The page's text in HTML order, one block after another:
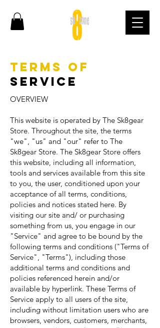
Terms of
Service
OVERVIEW
This website is operated by The Sk8gear
Store. Throughout the site, the terms
"we", "us" and "our" refer to The
Sk8gear Store. The Sk8gear Store offers
this website, including all information,
tools and services available from this site
to you, the user, conditioned upon your
acceptance of all terms, conditions,
policies and notices stated here. By
visiting our site and/ or purchasing
something from us, you engage in our
"Service" and agree to be bound by the
following terms and conditions ("Terms of
Service", "Terms"), including those
additional terms and conditions and
policies referenced herein and/or
available by hyperlink. These Terms of
Service apply to all users of the site,
including without limitation users who are
browsers, vendors, customers, merchants,